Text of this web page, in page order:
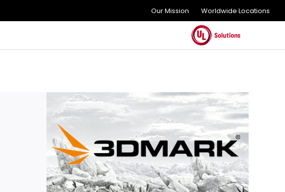
Our Mission Worldwide Locations